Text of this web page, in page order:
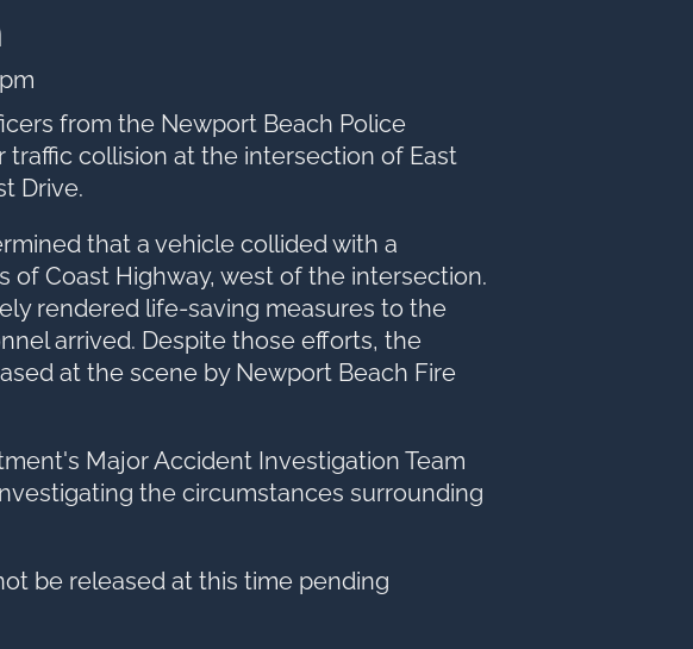
from the Newport Beach Police
collision at the intersection of East
Drive.
that a vehicle collided with a
of Coast Highway, west of the intersection.
rendered life-saving measures to the
arrived. Despite those efforts, the
at the scene by Newport Beach Fire
Major Accident Investigation Team
the circumstances surrounding
be released at this time pending